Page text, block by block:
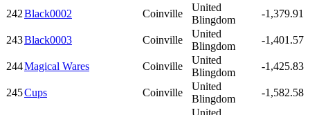
242Black0002 Coinville
United
Blingdom
-1,379.91
243Black0003 Coinville
United
Blingdom
-1,401.57
244Magical Wares Coinville
United
Blingdom
-1,425.83
245Cups Coinville
United
Blingdom
-1,582.58
United